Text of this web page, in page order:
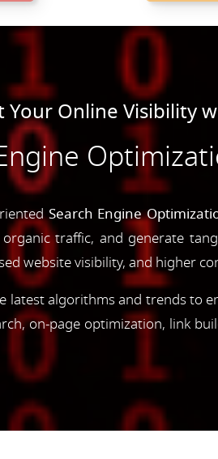
Your Online Visibility
Search Engine
traffic, and generate
website visibility, and higher
latest algorithms and trends to
on-page optimization, link